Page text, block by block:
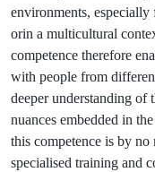
environments,
orin a multicultural
competence therefore
with people from
deeper understanding of
nuances embedded in
this competence is by no
specialised training and